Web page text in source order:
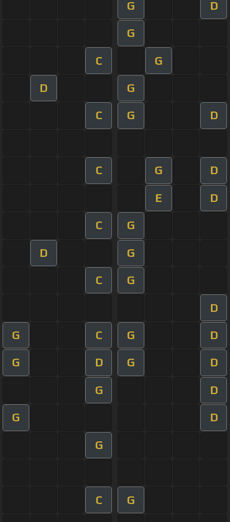
G D
G
C G
D G
C G D
C G D
E D
C G
D G
C G
D
G C G D
G D G D
G D
G D
G
C G